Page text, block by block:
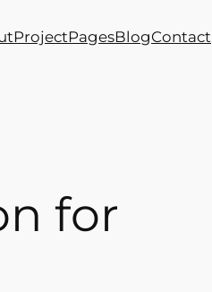
ProjectPagesBlogContact
for